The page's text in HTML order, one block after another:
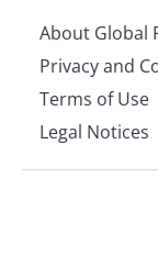
About Global
Privacy and
Terms of Use
Legal Notices